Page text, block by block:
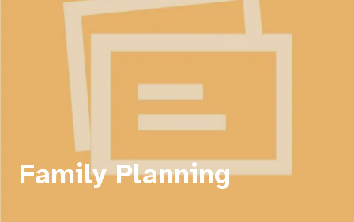
Family Planning